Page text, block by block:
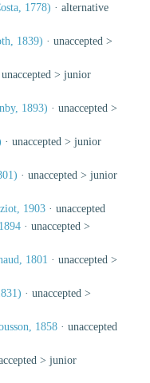
1778) · alternative
1839) · unaccepted >
unaccepted > junior
1893) · unaccepted >
· unaccepted > junior
· unaccepted > junior
1903 · unaccepted
· unaccepted >
1801 · unaccepted >
· unaccepted >
1858 · unaccepted
> junior